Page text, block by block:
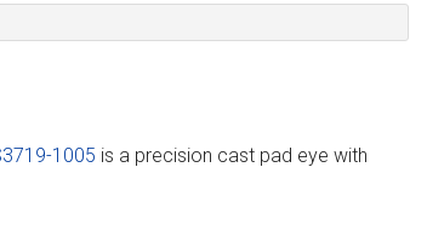
1005 is a precision cast pad eye with